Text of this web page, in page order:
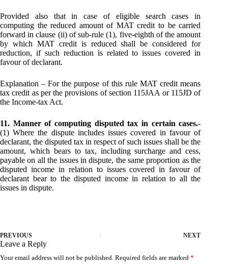
Provided also that in case of eligible search cases in
computing the reduced amount of MAT credit to be carried
forward in clause (ii) of sub-rule (1), five-eighth of the amount
by which MAT credit is reduced shall be considered for
reduction, if such reduction is related to issues covered in
favour of declarant.
Explanation – For the purpose of this rule MAT credit means
tax credit as per the provisions of section 115JAA or 115JD of
the Income-tax Act.
11. Manner of computing disputed tax in certain cases.-
(1) Where the dispute includes issues covered in favour of
declarant, the disputed tax in respect of such issues shall be the
amount, which bears to tax, including surcharge and cess,
payable on all the issues in dispute, the same proportion as the
disputed income in relation to issues covered in favour of
declarant bear to the disputed income in relation to all the
issues in dispute.
PREVIOUS NEXT
Leave a Reply
Your email address will not be published. Required fields are marked *